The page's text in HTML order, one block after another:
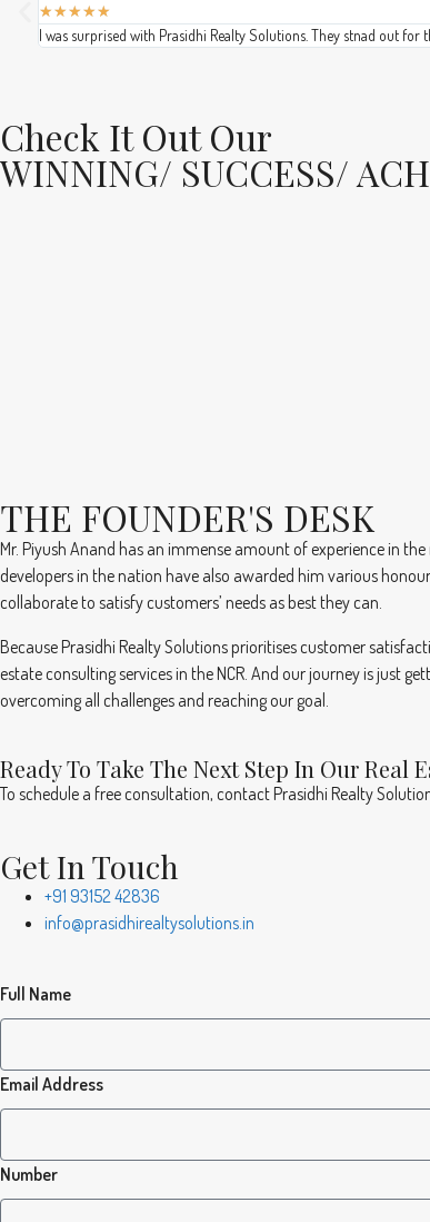
★★★★★
I was surprised with Prasidhi Realty Solutions. They stnad out
Check It Out Our
WINNING/ SUCCESS/
THE FOUNDER'S DESK
Mr. Piyush Anand has an immense amount of experience in
developers in the nation have also awarded him various
collaborate to satisfy customers’ needs as best they can.
Because Prasidhi Realty Solutions prioritises customer
estate consulting services in the NCR. And our journey is just
overcoming all challenges and reaching our goal.
Ready To Take The Next Step In Our Real
To schedule a free consultation, contact Prasidhi Realty
Get In Touch
+91 93152 42836
info@prasidhirealtysolutions.in
Full Name
Email Address
Number